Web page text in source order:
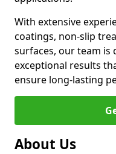
With extensive
coatings, non-slip
surfaces, our team is
exceptional results
ensure long-lasting
About Us